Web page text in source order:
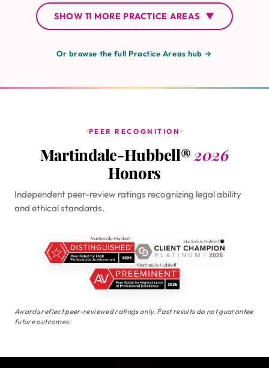
SHOW 11 MORE PRACTICE AREAS ▼
Or browse the full Practice Areas hub →
PEER RECOGNITION
Martindale-Hubbell® 2026
Honors
Independent peer-review ratings recognizing legal ability
and ethical standards.
Awards reflect peer-reviewed ratings only. Past results do not guarantee
future outcomes.